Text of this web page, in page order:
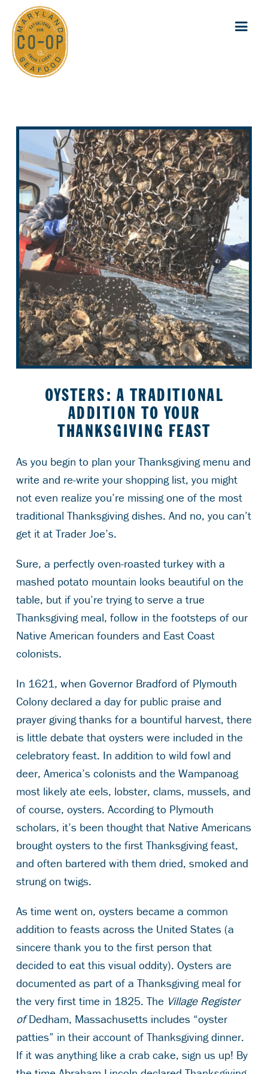
OYSTERS: A TRADITIONAL
ADDITION TO YOUR
THANKSGIVING FEAST
As you begin to plan your Thanksgiving menu and
write and re-write your shopping list, you might
not even realize you’re missing one of the most
traditional Thanksgiving dishes. And no, you can’t
get it at Trader Joe’s.
Sure, a perfectly oven-roasted turkey with a
mashed potato mountain looks beautiful on the
table, but if you’re trying to serve a true
Thanksgiving meal, follow in the footsteps of our
Native American founders and East Coast
colonists.
In 1621, when Governor Bradford of Plymouth
Colony declared a day for public praise and
prayer giving thanks for a bountiful harvest, there
is little debate that oysters were included in the
celebratory feast. In addition to wild fowl and
deer, America’s colonists and the Wampanoag
most likely ate eels, lobster, clams, mussels, and
of course, oysters. According to Plymouth
scholars, it’s been thought that Native Americans
brought oysters to the first Thanksgiving feast,
and often bartered with them dried, smoked and
strung on twigs.
As time went on, oysters became a common
addition to feasts across the United States (a
sincere thank you to the first person that
decided to eat this visual oddity). Oysters are
documented as part of a Thanksgiving meal for
the very first time in 1825. The Village Register
ofDedham, Massachusetts includes “oyster
patties” in their account of Thanksgiving dinner.
If it was anything like a crab cake, sign us up! By